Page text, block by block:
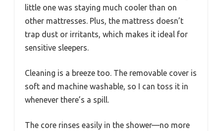
little one was staying much cooler than on
other mattresses. Plus, the mattress doesn’t
trap dust or irritants, which makes it ideal for
sensitive sleepers.
Cleaning is a breeze too. The removable cover is
soft and machine washable, so I can toss it in
whenever there’s a spill.
The core rinses easily in the shower—no more